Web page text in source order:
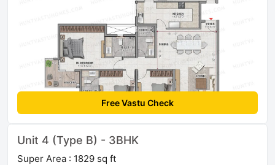
Free Vastu Check
Unit 4 (Type B) - 3BHK
Super Area : 1829 sq ft